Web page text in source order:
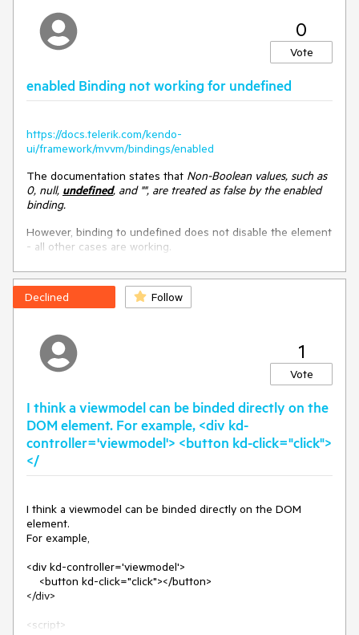
<p data-bind
<p data-bind </p
</div>
var viewModel = kendo.observable({
spanLabel: function(args){
        },
      });
      kendo.bind($(
"#test" ), viewModel);
</script>
Improvement suggestion
Allow the model methods to have access to the reference
element. That would enable the internal method logic to get
additional data based on the element and achieve the same
Example of the desired functionality
label="test"></p>
< p data-bind ="text: spanLabel" data-span-
label="another test"></p>
spanLabel: function (args) {
let
let spanLabelArgs = element.attr(
return "spanLabel executed, args: "
spanLabelArgs
        },
0
Vote
enabled Binding not working for undefined
https://docs.telerik.com/kendo-
ui/framework/mvvm/bindings/enabled
The documentation states that Non-Boolean values, such as
0, null, undefined, and "", are treated as false by the enabled
binding.
However, binding to undefined does not disable the element
- all other cases are working.
DoJo:https://dojo.telerik.com/iGiZixIM
Declined
Follow
1
Vote
I think a viewmodel can be binded directly on the
DOM element. For example, <div kd-
controller='viewmodel'> <button kd-click="click">
</
I think a viewmodel can be binded directly on the DOM
element.
For example,
<div kd-controller='viewmodel'>
</div>
<script>